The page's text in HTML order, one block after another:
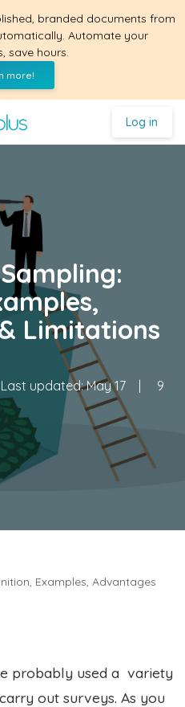
branded documents from
Automate your
save hours.
more!
Log in
Limitations
| Last updated:May 17
9
Examples, Advantages
probably used a variety
out surveys. As you